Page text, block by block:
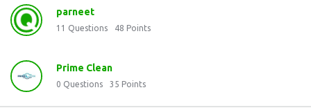
parneet
11 Questions 48 Points
Prime Clean
0 Questions 35 Points